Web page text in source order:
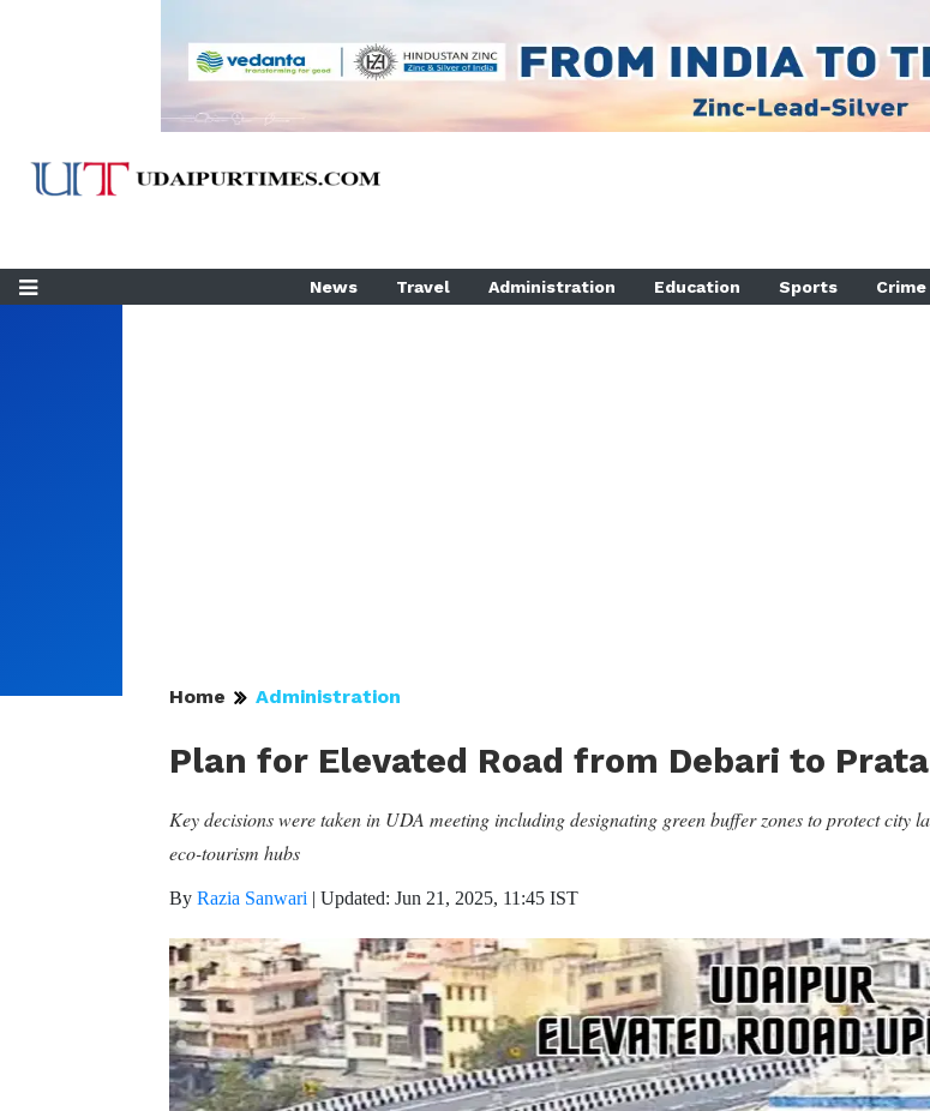
News Travel Administration Education Sports Crime
Home Administration
Plan for Elevated Road from Debari to
Key decisions were taken in UDA meeting including designating green buffer zones to protect city
eco-tourism hubs
By Razia Sanwari | Updated: Jun 21, 2025, 11:45 IST